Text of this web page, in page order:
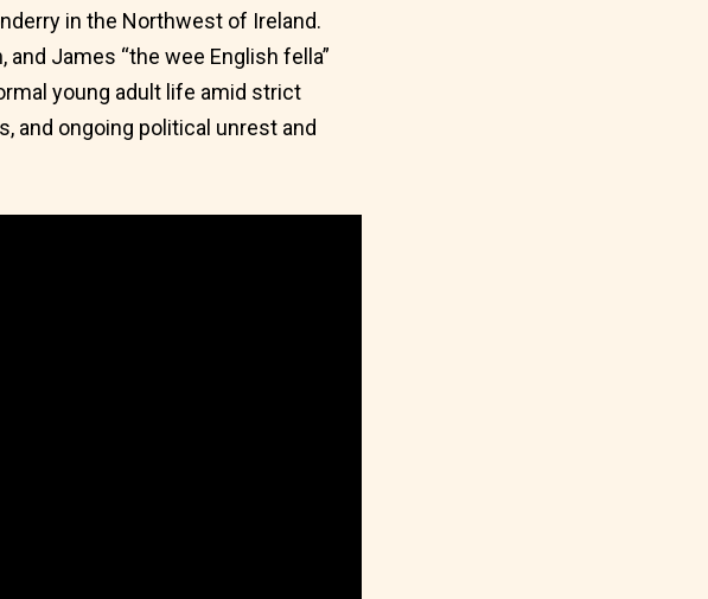
in the Northwest of Ireland.
and James “the wee English fella”
young adult life amid strict
and ongoing political unrest and